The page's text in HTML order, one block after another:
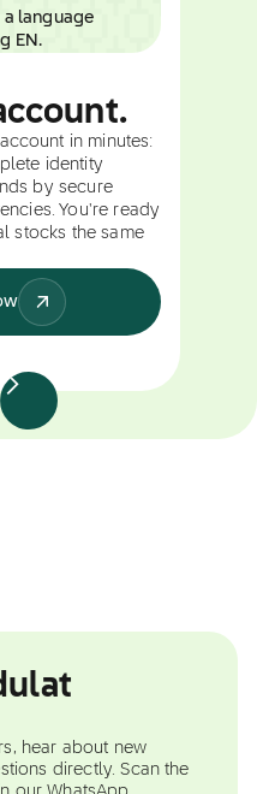
in minutes:
identity
by secure
You're ready
stocks the same
hear about new
directly. Scan the